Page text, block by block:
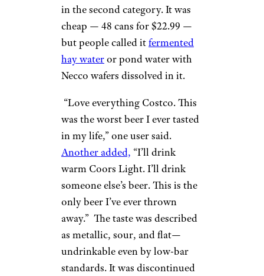
in the second category. It was
cheap — 48 cans for $22.99 —
but people called itfermented
hay wateror pond water with
Necco wafers dissolved in it.
“Love everything Costco. This
was the worst beer I ever tasted
in my life,” one user said.
Another added, “I’ll drink
warm Coors Light. I’ll drink
someone else’s beer. This is the
only beer I’ve ever thrown
away.” The taste was described
as metallic, sour, and flat—
undrinkable even by low-bar
standards. It was discontinued